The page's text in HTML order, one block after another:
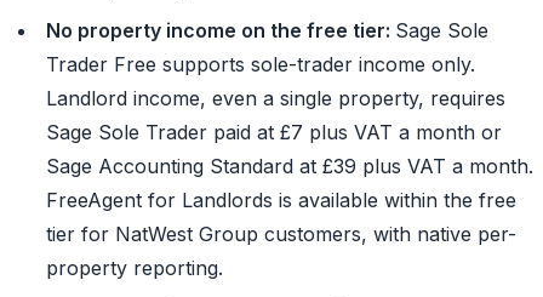
No property income on the free tier: Sage Sole
Trader Free supports sole-trader income only.
Landlord income, even a single property, requires
Sage Sole Trader paid at £7 plus VAT a month or
Sage Accounting Standard at £39 plus VAT a month.
FreeAgent for Landlords is available within the free
tier for NatWest Group customers, with native per-
property reporting.